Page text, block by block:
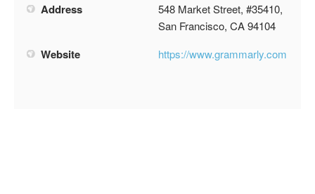
Address
548 Market Street, #35410,
San Francisco, CA 94104
Website https://www.grammarly.com